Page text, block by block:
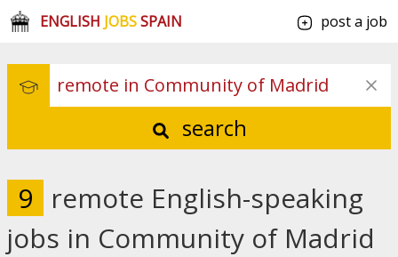
ENGLISH JOBSSPAIN post a job
search
9 remote English-speaking
jobs in Community of Madrid